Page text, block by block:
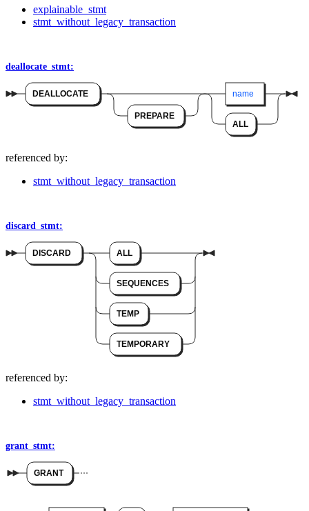
explainable_stmt
stmt_without_legacy_transaction
deallocate_stmt:
DEALLOCATE
PREPARE
name
ALL
referenced by:
stmt_without_legacy_transaction
discard_stmt:
DISCARD ALL
SEQUENCES
TEMP
TEMPORARY
referenced by:
stmt_without_legacy_transaction
grant_stmt:
GRANT